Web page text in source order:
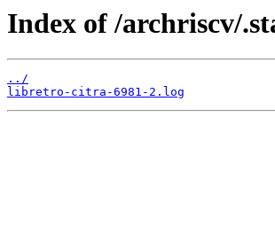
Index of /archriscv/
../
libretro-citra-6981-2.log